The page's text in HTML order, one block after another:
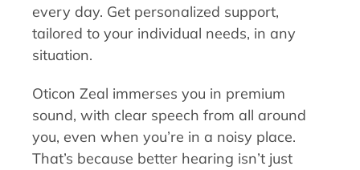
every day. Get personalized support,
tailored to your individual needs, in any
situation.
Oticon Zeal immerses you in premium
sound, with clear speech from all around
you, even when you’re in a noisy place.
That’s because better hearing isn’t just